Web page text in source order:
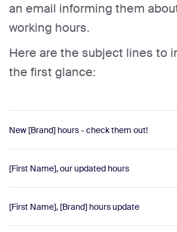
an email informing them
working hours.
Here are the subject lines to
the first glance:
New [Brand] hours - check them out!
[First Name], our updated hours
[First Name], [Brand] hours update